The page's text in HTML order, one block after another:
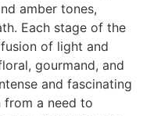
amber tones,
Each stage of the
of light and
gourmand, and
and fascinating
from a need to